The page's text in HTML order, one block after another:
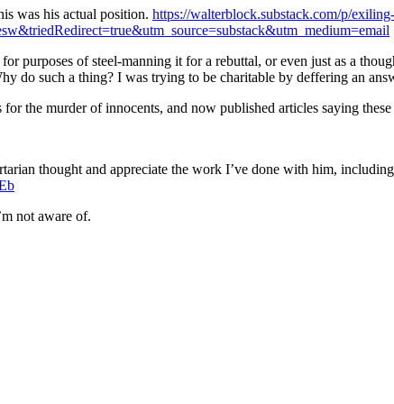
was his actual position. https://walterblock.substack.com/p/
purposes of steel-manning it for a rebuttal, or even just as a
do such a thing? I was trying to be charitable by deffering an
the murder of innocents, and now published articles saying
thought and appreciate the work I’ve done with him,
not aware of.